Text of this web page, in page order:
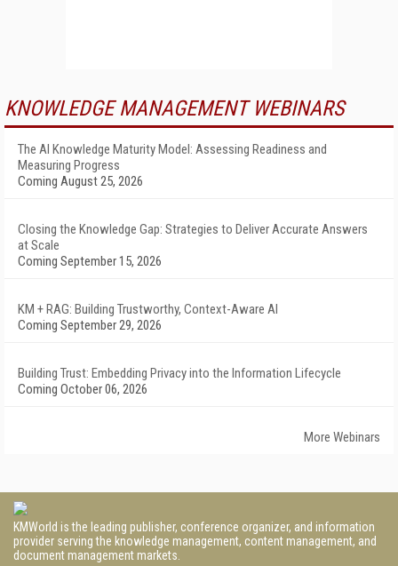
KNOWLEDGE MANAGEMENT WEBINARS
The AI Knowledge Maturity Model: Assessing Readiness and
Measuring Progress
Coming August 25, 2026
Closing the Knowledge Gap: Strategies to Deliver Accurate Answers
at Scale
Coming September 15, 2026
KM + RAG: Building Trustworthy, Context-Aware AI
Coming September 29, 2026
Building Trust: Embedding Privacy into the Information Lifecycle
Coming October 06, 2026
More Webinars
KMWorld is the leading publisher, conference organizer, and information
provider serving the knowledge management, content management, and
document management markets.